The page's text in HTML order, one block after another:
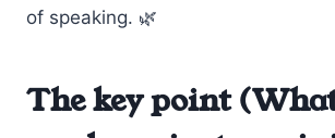
of speaking. 🌿
The key point